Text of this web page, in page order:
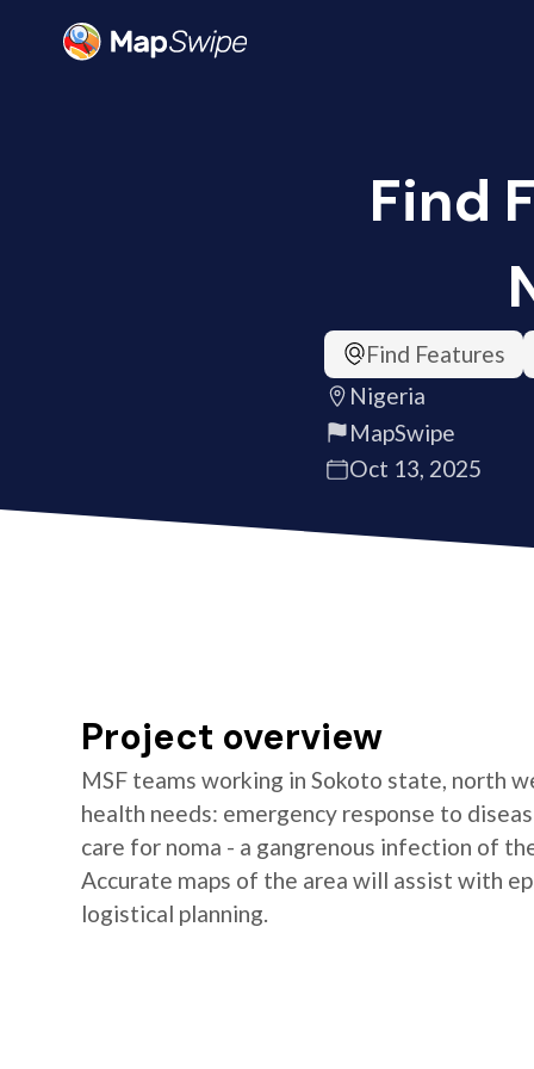
Find
Find Features
Nigeria
MapSwipe
Oct 13, 2025
Project overview
MSF teams working in Sokoto state, north
health needs: emergency response to
care for noma - a gangrenous infection of
Accurate maps of the area will assist with
logistical planning.